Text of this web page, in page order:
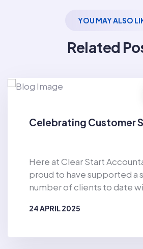
YOU MAY ALSO
Related
Celebrating Customer
Here at Clear Start
proud to have supported a
number of clients to date
personal budgeting services. Since
Start Accountants has
24 APRIL 2025